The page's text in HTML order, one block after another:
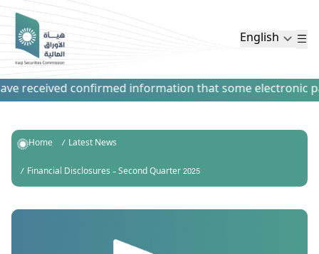
English
received confirmed information that some electronic
Home
Latest News
Financial Disclosures – Second Quarter 2025